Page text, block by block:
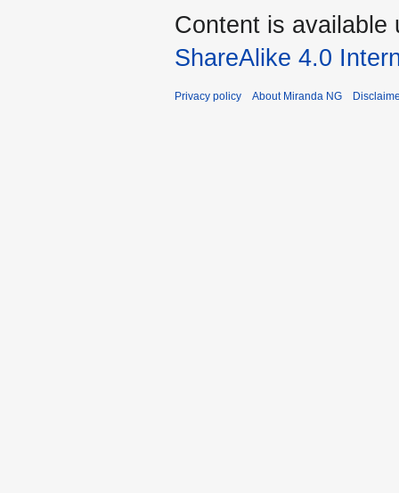
Content is available
ShareAlike 4.0
Privacy policy About Miranda NG